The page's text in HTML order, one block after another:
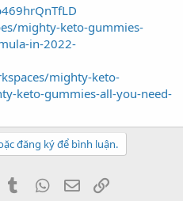
mighty-keto-gummies-
in-2022-
mighty-keto-
keto-gummies-all-you-need-
đăng ký để bình luận.
PinterestTumblr WhatsApp
Email